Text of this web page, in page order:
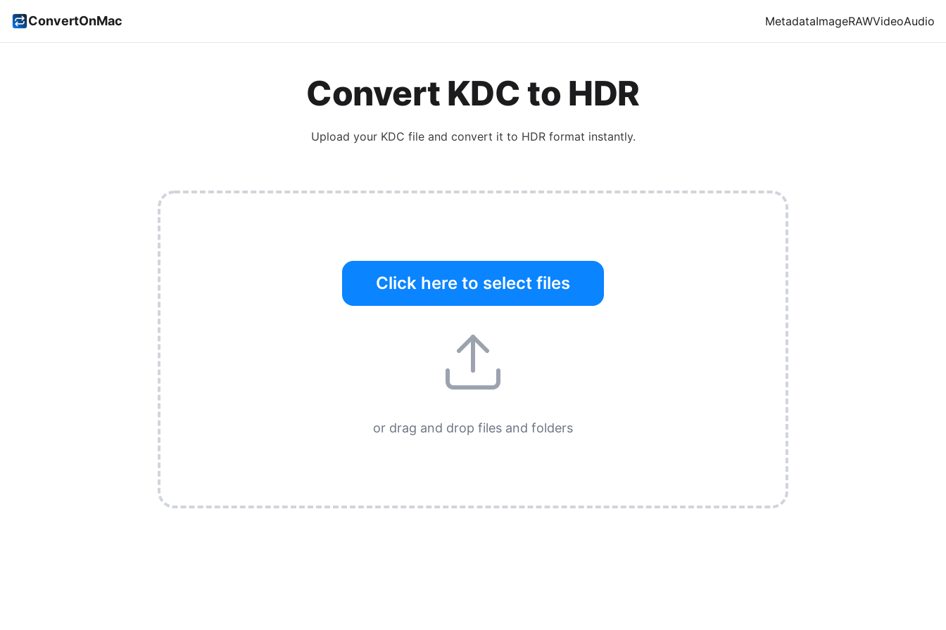
ConvertOnMac MetadataImageRAWVideoAudio
Convert KDCto HDR
Upload your KDC file and convert it to HDRformat instantly.
Click here to select files
or drag and drop files and folders